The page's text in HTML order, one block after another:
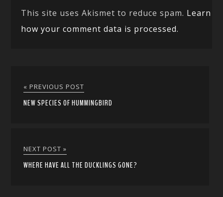
This site uses Akismet to reduce spam. Learn
how your comment data is processed.
« PREVIOUS POST
NEW SPECIES OF HUMMINGBIRD
NEXT POST »
WHERE HAVE ALL THE DUCKLINGS GONE?